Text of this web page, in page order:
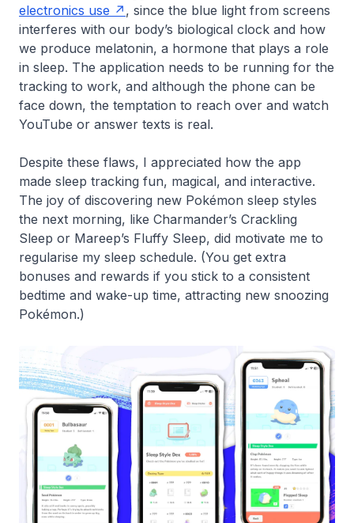
electronics use
, since the blue light from screens
interferes with our body’s biological clock and how
we produce melatonin, a hormone that plays a role
in sleep. The application needs to be running for the
tracking to work, and although the phone can be
face down, the temptation to reach over and watch
YouTube or answer texts is real.
Despite these flaws, I appreciated how the app
made sleep tracking fun, magical, and interactive.
The joy of discovering new Pokémon sleep styles
the next morning, like Charmander’s Crackling
Sleep or Mareep’s Fluffy Sleep, did motivate me to
regularise my sleep schedule. (You get extra
bonuses and rewards if you stick to a consistent
bedtime and wake-up time, attracting new snoozing
Pokémon.)